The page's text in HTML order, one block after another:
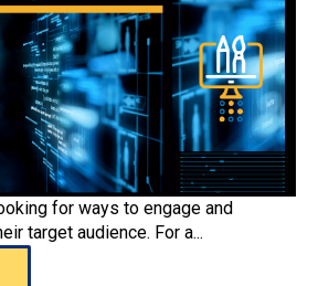
for ways to engage and
target audience. For a...